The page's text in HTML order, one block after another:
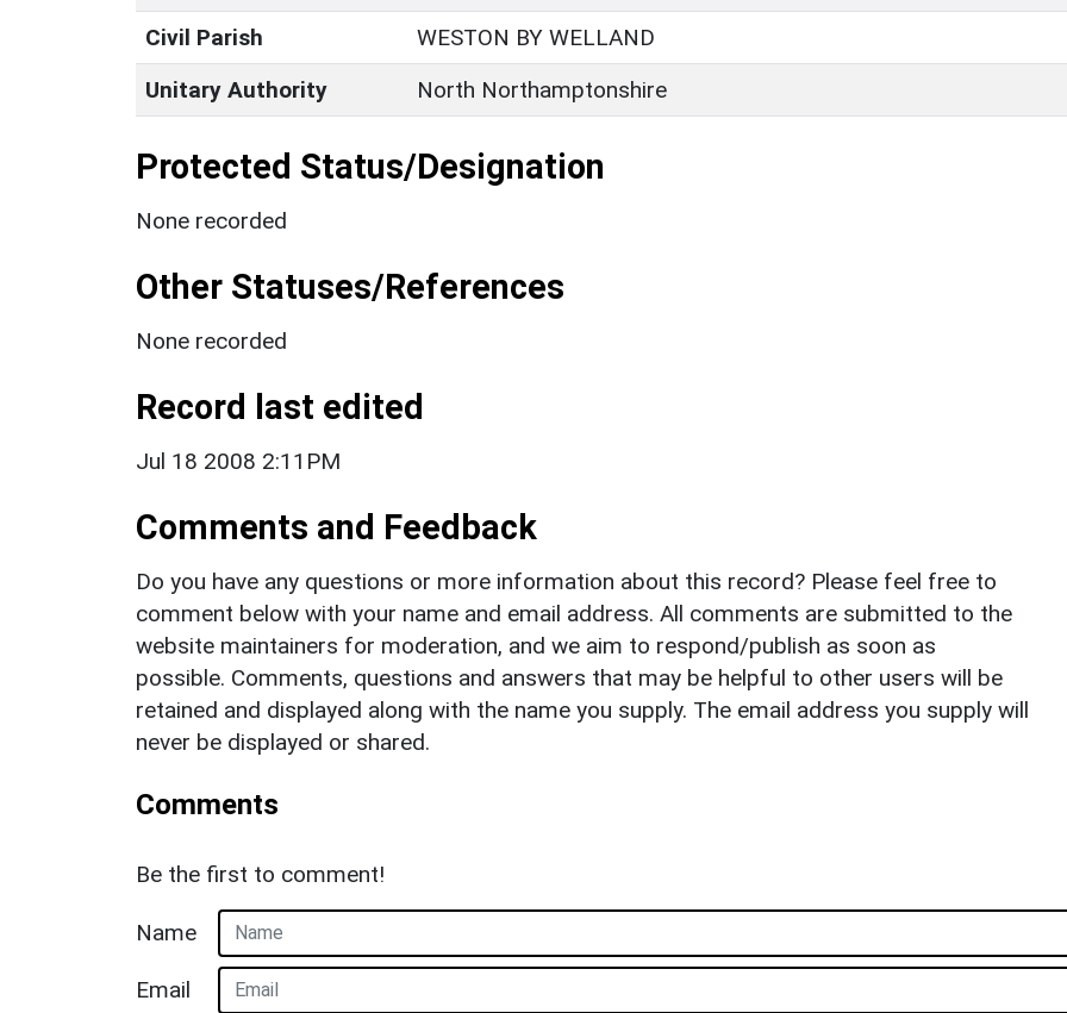
Civil Parish
WESTON BY WELLAND
Unitary Authority
North Northamptonshire
Protected Status/Designation
None recorded
Other Statuses/References
None recorded
Record last edited
Jul 18 2008 2:11PM
Comments and Feedback
Do you have any questions or more information about this record? Please feel free to
comment below with your name and email address. All comments are submitted to the
website maintainers for moderation, and we aim to respond/publish as soon as
possible. Comments, questions and answers that may be helpful to other users will be
retained and displayed along with the name you supply. The email address you supply will
never be displayed or shared.
Comments
Be the first to comment!
Name
Email